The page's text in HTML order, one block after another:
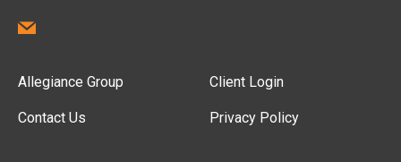
Allegiance Group
Contact Us
Client Login
Privacy Policy